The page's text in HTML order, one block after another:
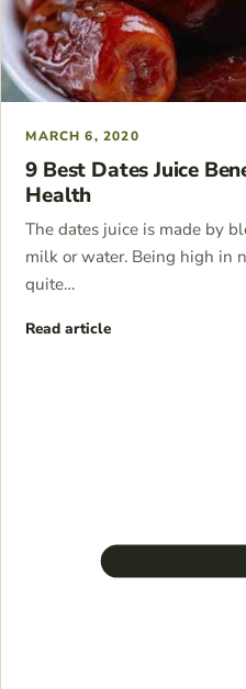
MARCH 6, 2020
9 Best Dates Juice
Health
The dates juice is made by
milk or water. Being high in
quite…
Read article